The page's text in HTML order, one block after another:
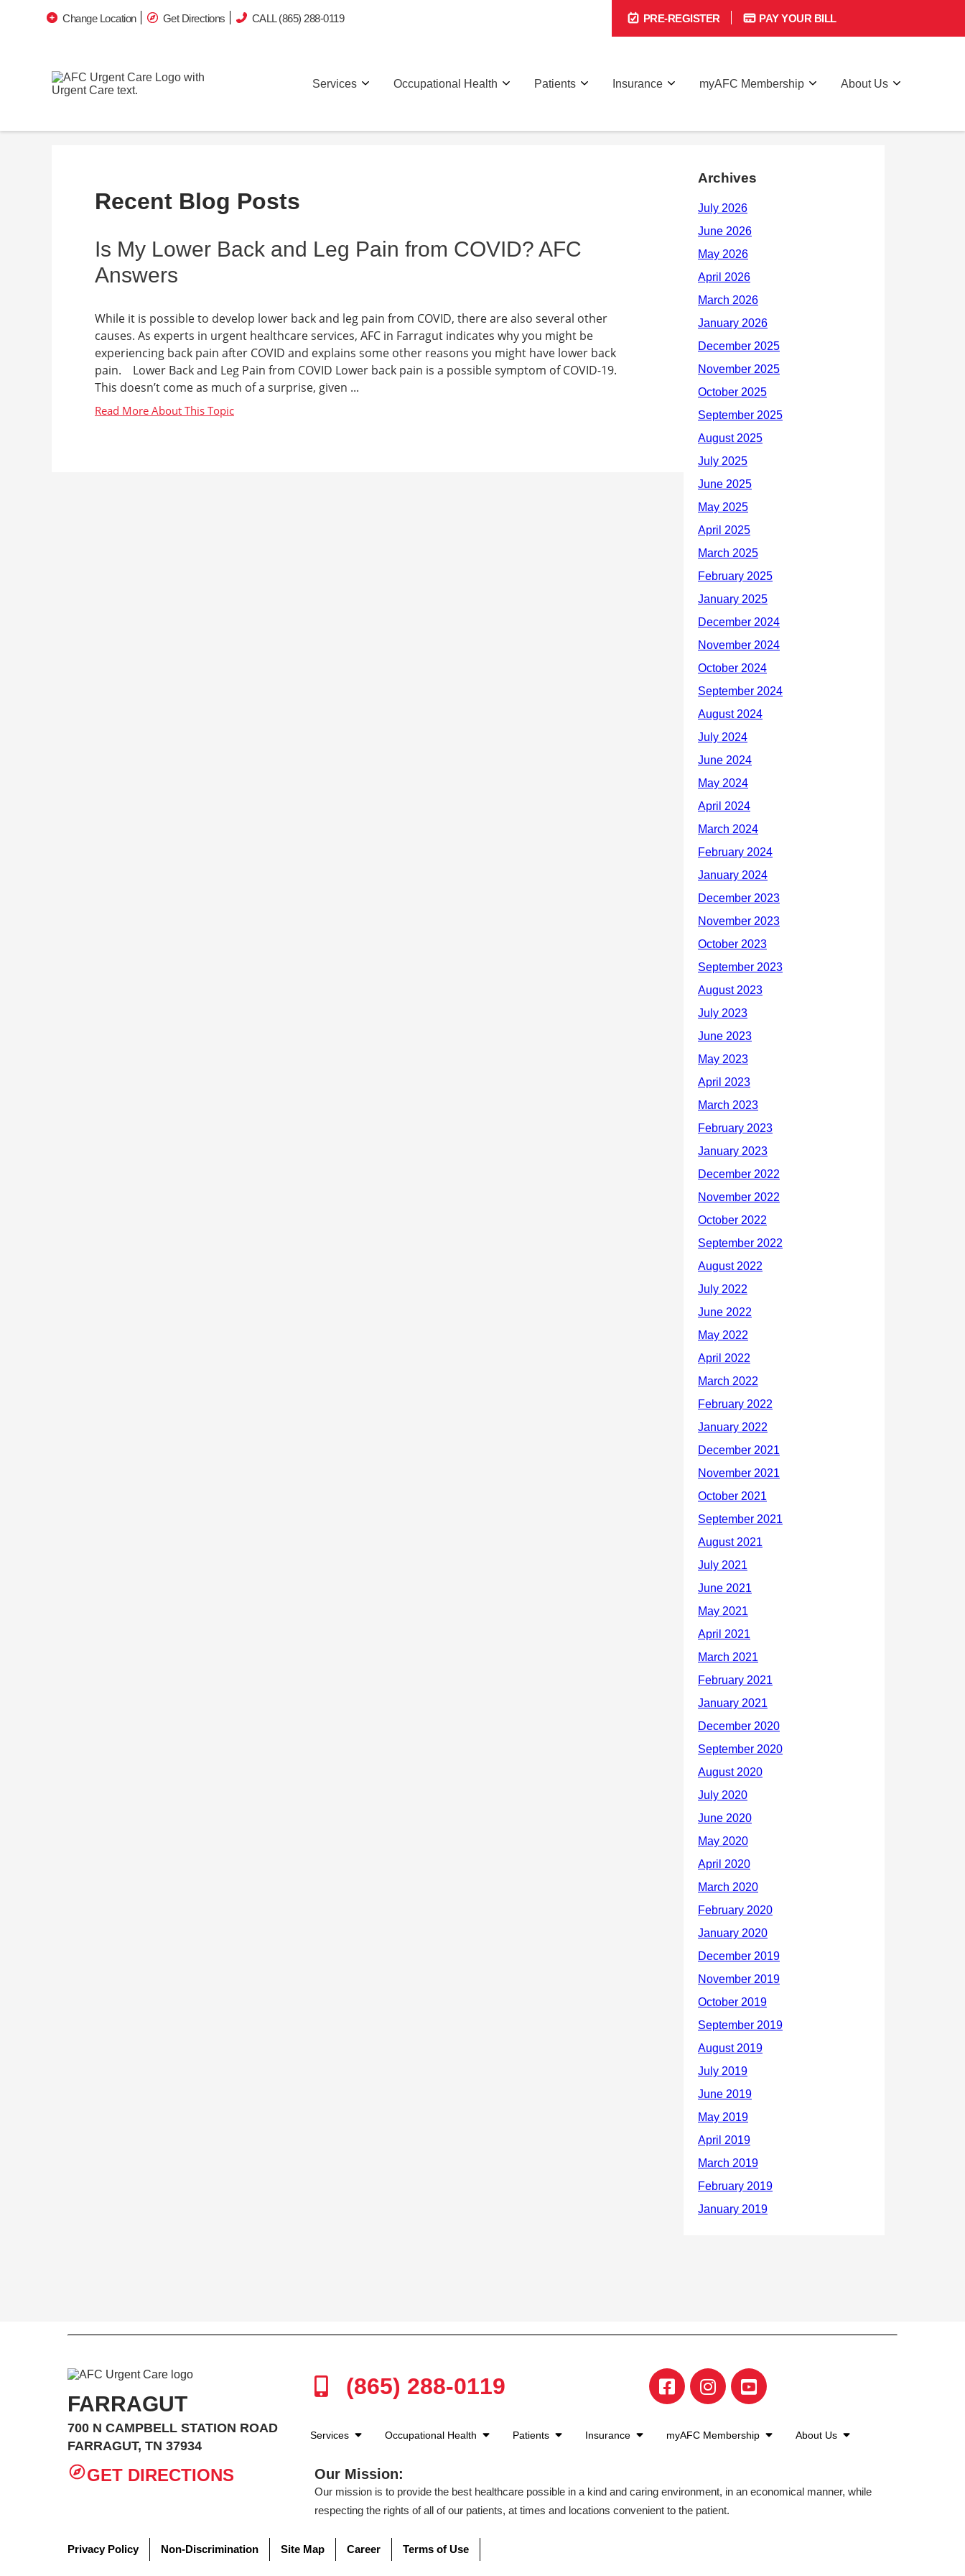
Change Location Get Directions CALL (865) 288-0119 PRE-REGISTER PAY YOUR BILL
Services Occupational Health Patients Insurance myAFC Membership About Us
Recent Blog Posts
Is My Lower Back and Leg Pain from COVID? AFC
Answers
While it is possible to develop lower back and leg pain from COVID, there are also several other
causes. As experts in urgent healthcare services, AFC in Farragut indicates why you might be
experiencing back pain after COVID and explains some other reasons you might have lower back
pain. Lower Back and Leg Pain from COVID Lower back pain is a possible symptom of COVID-19.
This doesn’t come as much of a surprise, given ...
Archives
FARRAGUT
700 N CAMPBELL STATION ROAD
FARRAGUT, TN 37934
GET DIRECTIONS
(865) 288-0119
Services Occupational Health Patients Insurance myAFC Membership About Us
Our Mission:
Our mission is to provide the best healthcare possible in a kind and caring environment, in an economical manner, while
respecting the rights of all of our patients, at times and locations convenient to the patient.
Privacy Policy Non-Discrimination Site Map Career Terms of Use